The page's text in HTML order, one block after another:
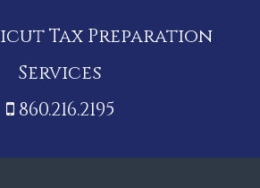
Tax Preparation
Services
860.216.2195